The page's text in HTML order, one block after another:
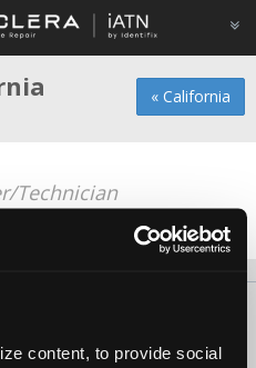
content, to provide social
« California
Technician
All rights reserved.